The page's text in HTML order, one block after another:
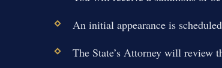
An initial appearance is
The State’s Attorney will review